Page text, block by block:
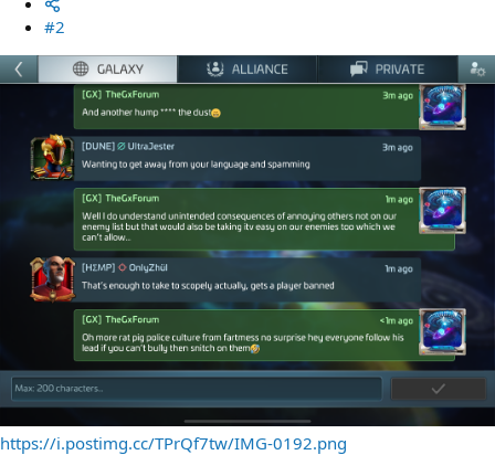
#2
https://i.postimg.cc/TPrQf7tw/IMG-0192.png